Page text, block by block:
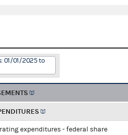
01/01/2025 to
expenditures - federal share